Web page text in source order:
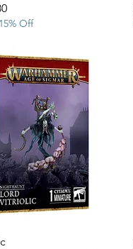
Off